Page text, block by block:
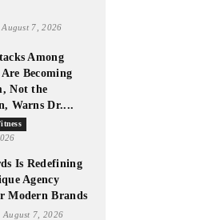
August 7, 2026
Among
Becoming
Not the
Warns Dr....
Is Redefining
Agency
Modern Brands
August 7, 2026